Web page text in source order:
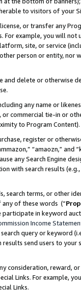
to visitors of your
or transfer any
For example, you will
site, or service
person or entity, nor
delete or otherwise
any name or
commercial tie-in or
to Program Content).
register or
“amaozn,” and
any Search Engine
with search results
search terms, or other
of these words (“
in keyword
Income
query or keyword
results send users to
consideration, reward,
Links. For example,
Links.